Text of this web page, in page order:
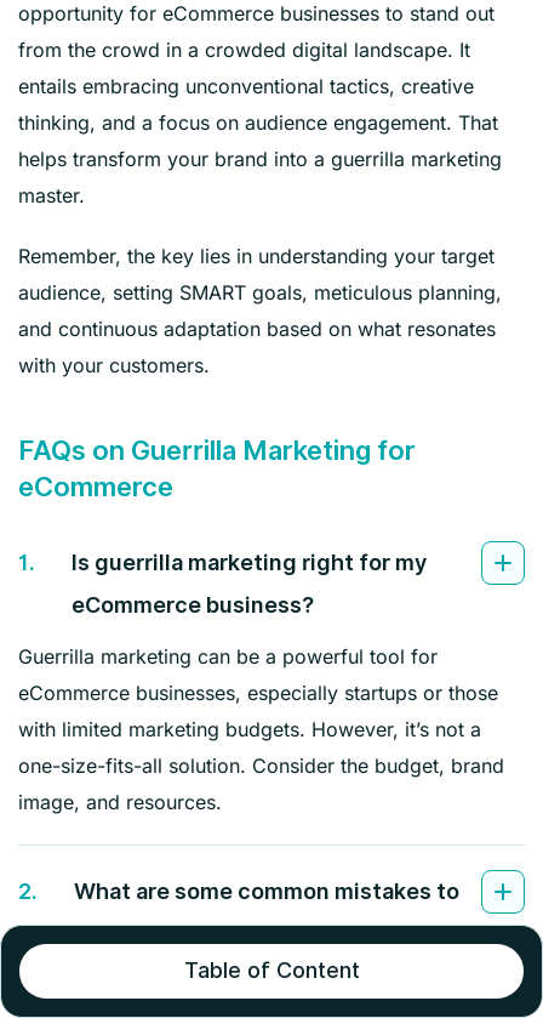
opportunity for eCommerce businesses to stand out
from the crowd in a crowded digital landscape. It
entails embracing unconventional tactics, creative
thinking, and a focus on audience engagement. That
helps transform your brand into a guerrilla marketing
master.
Remember, the key lies in understanding your target
audience, setting SMART goals, meticulous planning,
and continuous adaptation based on what resonates
with your customers.
FAQs on Guerrilla Marketing for
eCommerce
1.
Is guerrilla marketing right for my
eCommerce business?
Guerrilla marketing can be a powerful tool for
eCommerce businesses, especially startups or those
with limited marketing budgets. However, it’s not a
one-size-fits-all solution. Consider the budget, brand
image, and resources.
2.
What are some common mistakes to
avoid in guerrilla marketing for
eCommerce?Table of Content